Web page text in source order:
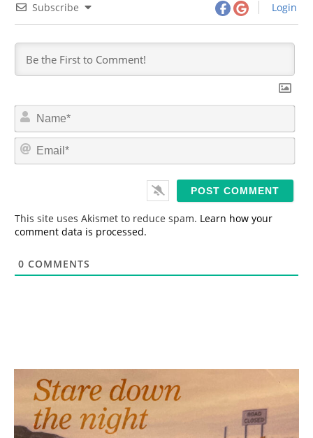
Subscribe Login
N
m
*
E
This site uses Akismet to reduce spam. Learn how your
comment data is processed.
0 COMMENTS